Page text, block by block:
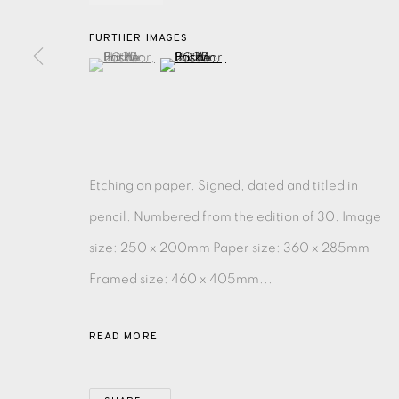
EAMES FINE ART GALLERY | PRINT ROOM |
PRIVACY POLICY ACCESSIBILITY POLICY MANAGE
COPYRIGHT © 2026 EAMES FINE ART SITE BY
FURTHER IMAGES
(View a larger image of thumbnail 1 )
, currently selected.
, currently selected.
, currently selected.(View a larger image of thumbnail 2 )
Etching on paper. Signed, dated and titled in
pencil. Numbered from the edition of 30. Image
size: 250 x 200mm Paper size: 360 x 285mm
Framed size: 460 x 405mm...
READ MORE